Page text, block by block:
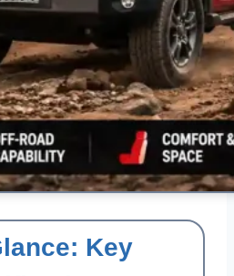
Key